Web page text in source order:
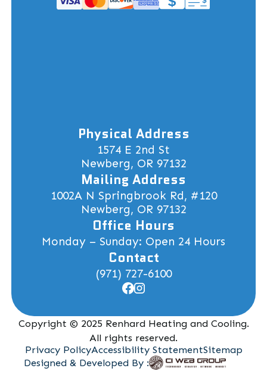
Physical Address
1574 E 2nd St
Newberg, OR 97132
Mailing Address
1002A N Springbrook Rd, #120
Newberg, OR 97132
Office Hours
Monday – Sunday: Open 24 Hours
Contact
(971) 727-6100
Copyright © 2025 Renhard Heating and Cooling.
All rights reserved.
Designed & Developed By :
Privacy PolicyAccessibility StatementSitemap